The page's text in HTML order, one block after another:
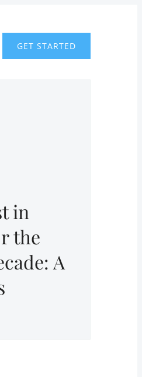
GET STARTED
in
the
A